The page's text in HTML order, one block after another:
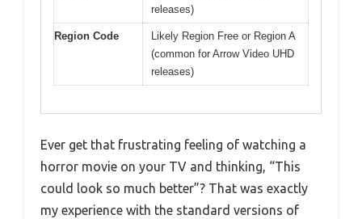
releases)
Region Code
Likely Region Free or Region A
(common for Arrow Video UHD
releases)
Ever get that frustrating feeling of watching a
horror movie on your TV and thinking, “This
could look so much better”? That was exactly
my experience with the standard versions of